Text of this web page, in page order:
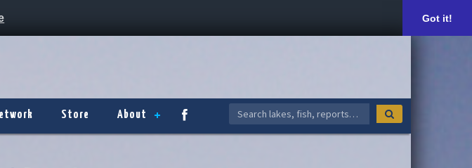
Got it!
Store About